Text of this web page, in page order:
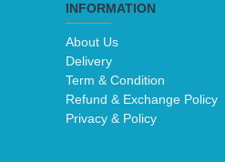
INFORMATION
About Us
Delivery
Term & Condition
Refund & Exchange Policy
Privacy & Policy